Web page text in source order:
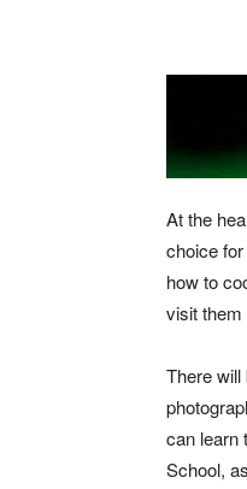
At the
choice
how to
visit them
There
can learn
School,